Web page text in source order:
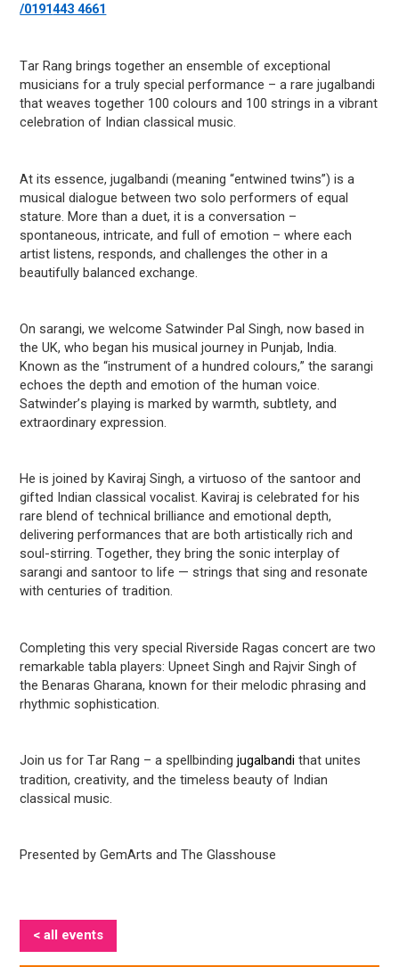
/0191443 4661
Tar Rang brings together an ensemble of exceptional
musicians for a trulyspecial performance – a rare jugalbandi
that weaves together 100 colours and 100 strings in a vibrant
celebration of Indian classical music.
At its essence, jugalbandi (meaning “entwined twins”) is a
musical dialogue between two solo performers of equal
stature. More than a duet, it is a conversation –
spontaneous, intricate, and full of emotion – where each
artist listens, responds, and challenges the other in a
beautifully balanced exchange.
On sarangi, we welcome Satwinder Pal Singh, now based in
the UK, who began his musical journey in Punjab, India.
Known as the “instrument of a hundred colours,” the sarangi
echoes the depth and emotion of the human voice.
Satwinder’s playing is marked by warmth, subtlety, and
extraordinary expression.
He is joined by Kaviraj Singh, a virtuoso of the santoor and
gifted Indian classical vocalist. Kaviraj is celebrated for his
rare blend of technical brilliance and emotional depth,
delivering performances that are bothartistically rich and
soul-stirring. Together, they bring the sonic interplay of
sarangi and santoor to life — strings that sing and resonate
with centuries of tradition.
Completing thisvery special Riverside Ragas concert are two
remarkabletabla players:Upneet Singh andRajvir Singh of
the Benaras Gharana, known for their melodic phrasing and
rhythmic sophistication.
Join us for Tar Rang – a spellbindingjugalbandi that unites
tradition, creativity, and the timeless beauty of Indian
classical music.
Presented byGemArts and The Glasshouse
< all events